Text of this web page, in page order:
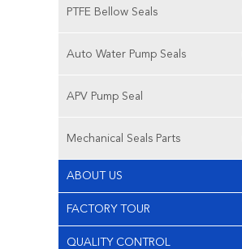
PTFE Bellow Seals
Auto Water Pump Seals
APV Pump Seal
Mechanical Seals Parts
ABOUT US
FACTORY TOUR
QUALITY CONTROL